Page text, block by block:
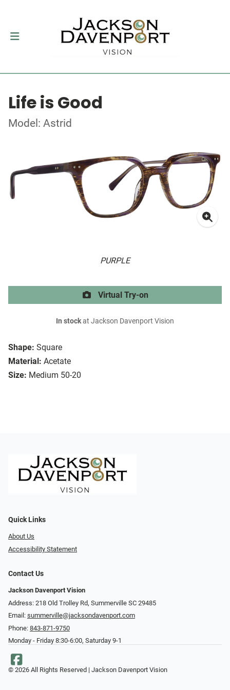
Life is Good
Model: Astrid
PURPLE
Shape: Square
Material: Acetate
Size: Medium 50-20
Virtual Try-on
In stockat Jackson Davenport Vision
Quick Links
About Us
Accessibility Statement
Contact Us
Jackson Davenport Vision
Address: 218 Old Trolley Rd, Summerville SC 29485
Email: summerville@jacksondavenport.com
Phone: 843-871-9750
Monday - Friday 8:30-6:00, Saturday 9-1
© 2026 All Rights Reserved | Jackson Davenport Vision